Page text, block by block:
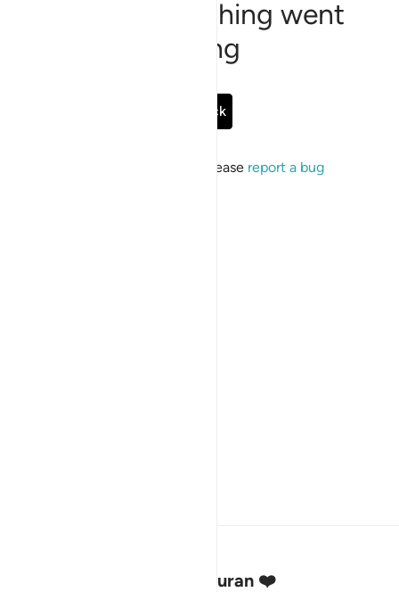
Sorry, something went
wrong
Go Back
If the issue persists, please report a bug
Stay Connected to the Quran ❤️